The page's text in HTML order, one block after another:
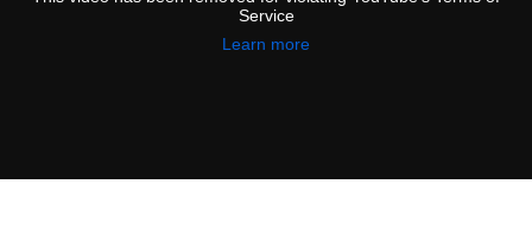
Service
Learn more